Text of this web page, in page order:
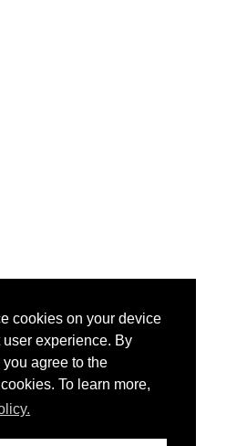
cookies on your device
experience. By
agree to the
To learn more,
Elizabeth Hotel